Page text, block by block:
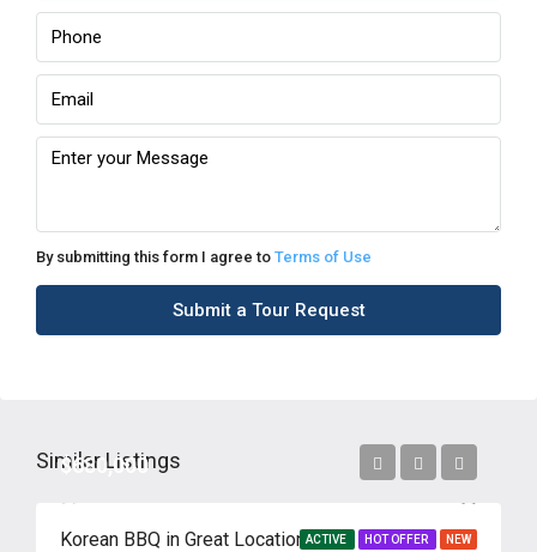
By submitting this form I agree to Terms of Use
Submit a Tour Request
Similar Listings
ACTIVE HOT OFFER NEW
$680,000
Korean BBQ in Great Location